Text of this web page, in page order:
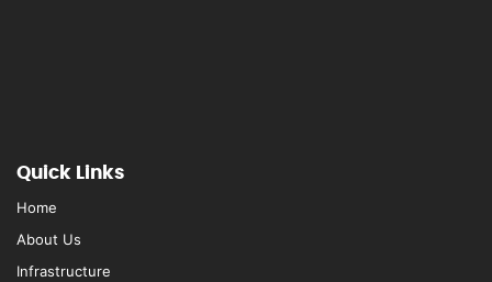
Quick Links
Home
About Us
Infrastructure